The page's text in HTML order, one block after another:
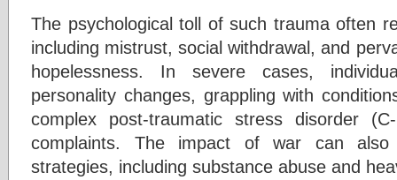
The psychological toll of such trauma often
including mistrust, social withdrawal, and
hopelessness. In severe cases,
personality changes, grappling with
complex post-traumatic stress disorder
complaints. The impact of war can also
strategies, including substance abuse and